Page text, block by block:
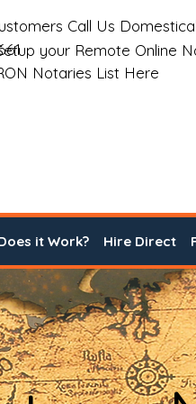
Call Us
your Remote Online
Notaries List Here
it Work? Hire Direct